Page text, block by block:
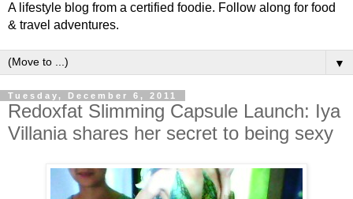
A lifestyle blog from a certified foodie. Follow along for food
& travel adventures.
▼
Tuesday, December 6, 2011
Redoxfat Slimming Capsule Launch: Iya
Villania shares her secret to being sexy